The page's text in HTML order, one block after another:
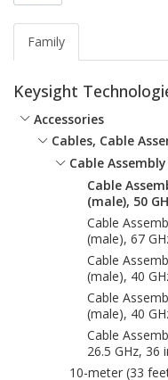
Family
Keysight
Accessories
Cables, Cable
Cable
Cable
(male), 50
Cable
(male), 67
Cable
(male), 40
Cable
(male), 40
Cable
26.5 GHz, 36
10-meter (33